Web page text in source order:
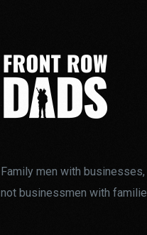
Family men with businesses,
not businessmen with